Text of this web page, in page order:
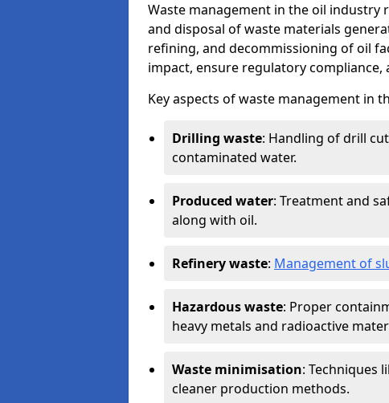
Waste management in the oil
and disposal of waste materials
refining, and decommissioning of oil
impact, ensure regulatory
Key aspects of waste management in
Drilling waste: Handling of drill
contaminated water.
Produced water: Treatment and
along with oil.
Refinery waste: Management of
Hazardous waste: Proper
heavy metals and radioactive
Waste minimisation: Techniques
cleaner production methods.